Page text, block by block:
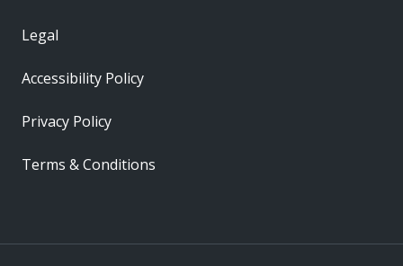
Legal
Accessibility Policy
Privacy Policy
Terms & Conditions